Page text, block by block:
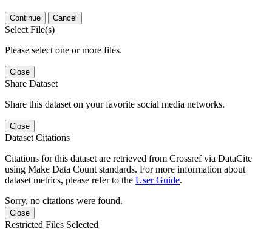
Continue Cancel
Select File(s)
Please select one or more files.
Close
Share Dataset
Share this dataset on your favorite social media networks.
Close
Dataset Citations
Citations for this dataset are retrieved from Crossref via DataCite
using Make Data Count standards. For more information about
dataset metrics, please refer to the User Guide.
Sorry, no citations were found.
Close
Restricted Files Selected